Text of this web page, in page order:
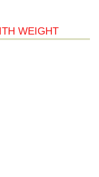
WEIGHT